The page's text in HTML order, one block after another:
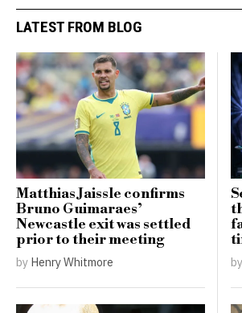
LATEST FROM BLOG
Matthias Jaissle confirms
Bruno Guimaraes’
Newcastle exit was settled
prior to their meeting
by Henry Whitmore by